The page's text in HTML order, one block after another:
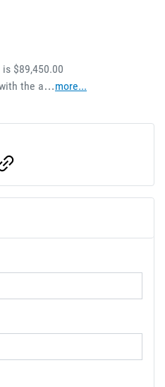
$89,450.00
the a…more...